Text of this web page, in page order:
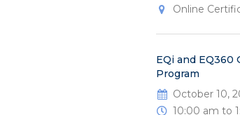
Online
EQi and EQ360
Program
October 10,
10:00 am to